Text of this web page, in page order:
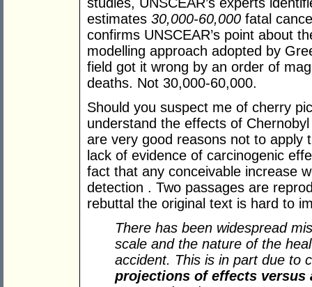
studies, UNSCEAR’s experts
estimates 30,000-60,000 fatal
confirms UNSCEAR’s point about
modelling approach adopted by
field got it wrong by an order of
deaths. Not 30,000-60,000.
Should you suspect me of cherry
understand the effects of
are very good reasons not to apply
lack of evidence of carcinogenic
fact that any conceivable increase
detection . Two passages are
rebuttal the original text is hard to
There has been widespread
scale and the nature of the
accident. This is in part due to
projections of effects versus